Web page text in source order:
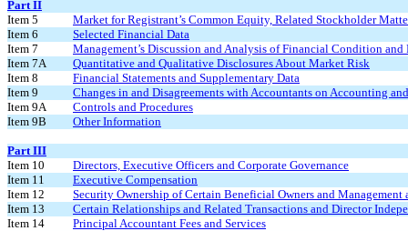
Part II
Item 5
Market for Registrant’s Common Equity, Related Stockholder
Item 6
Selected Financial Data
Item 7
Management’s Discussion and Analysis of Financial Condition and
Item 7A
Quantitative and Qualitative Disclosures About Market Risk
Item 8
Financial Statements and Supplementary Data
Item 9
Changes in and Disagreements with Accountants on Accounting
Item 9A
Controls and Procedures
Item 9B
Other Information
Part III
Item 10
Directors, Executive Officers and Corporate Governance
Item 11
Executive Compensation
Item 12
Security Ownership of Certain Beneficial Owners and
Item 13
Certain Relationships and Related Transactions and Director
Item 14
Principal Accountant Fees and Services